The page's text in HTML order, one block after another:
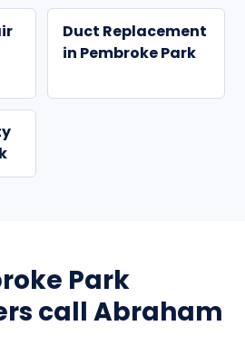
Duct Replacement
in Pembroke Park
Park
call Abraham